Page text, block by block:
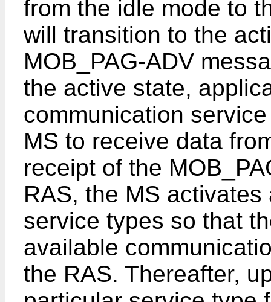
from the idle mode to
will transition to the
MOB_PAG-ADV
the active state,
communication
MS to receive data
receipt of the
RAS, the MS
service types so that
available
the RAS. Thereafter,